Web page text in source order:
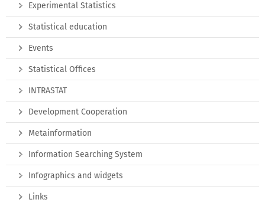
Experimental Statistics
Statistical education
Events
Statistical Offices
INTRASTAT
Development Cooperation
Metainformation
Information Searching System
Infographics and widgets
Links